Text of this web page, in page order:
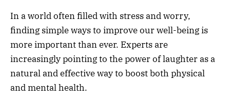
In a world often filled with stress and worry,
finding simple ways to improve our well-being is
more important than ever. Experts are
increasingly pointing to the power of laughter as a
natural and effective way to boost both physical
and mental health.